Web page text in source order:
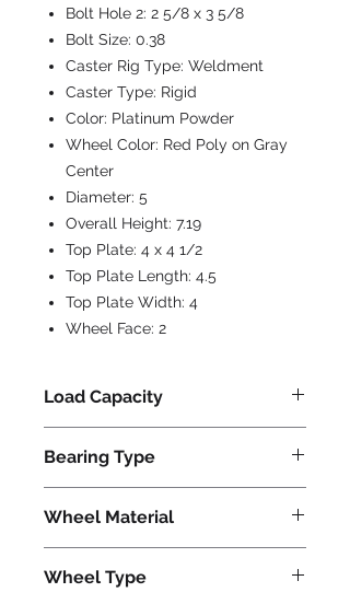
Bolt Hole 2: 2 5/8 x 3 5/8
Bolt Size: 0.38
Caster Rig Type: Weldment
Caster Type: Rigid
Color: Platinum Powder
Wheel Color: Red Poly on Gray
Center
Diameter: 5
Overall Height: 7.19
Top Plate: 4 x 4 1/2
Top Plate Length: 4.5
Top Plate Width: 4
Wheel Face: 2
Load Capacity
Bearing Type
Wheel Material
Wheel Type